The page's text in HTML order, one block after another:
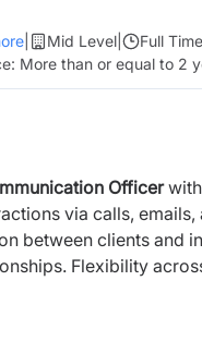
Mid Level Full Time
More than or equal to 2
Officerwith
via calls,
between clients and
Flexibility